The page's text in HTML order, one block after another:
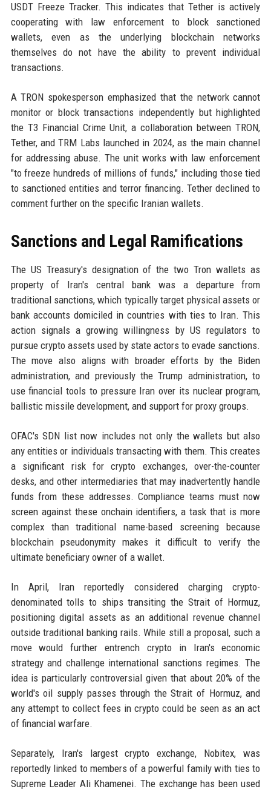
USDT Freeze Tracker. This indicates that Tether is actively
cooperating with law enforcement to block sanctioned
wallets, even as the underlying blockchain networks
themselves do not have the ability to prevent individual
transactions.
A TRON spokesperson emphasized that the network cannot
monitor or block transactions independently but highlighted
the T3 Financial Crime Unit, a collaboration between TRON,
Tether, and TRM Labs launched in 2024, as the main channel
for addressing abuse. The unit works with law enforcement
"to freeze hundreds of millions of funds," including those tied
to sanctioned entities and terror financing. Tether declined to
comment further on the specific Iranian wallets.
Sanctions and Legal Ramifications
The US Treasury's designation of the two Tron wallets as
property of Iran's central bank was a departure from
traditional sanctions, which typically target physical assets or
bank accounts domiciled in countries with ties to Iran. This
action signals a growing willingness by US regulators to
pursue crypto assets used by state actors to evade sanctions.
The move also aligns with broader efforts by the Biden
administration, and previously the Trump administration, to
use financial tools to pressure Iran over its nuclear program,
ballistic missile development, and support for proxy groups.
OFAC's SDN list now includes not only the wallets but also
any entities or individuals transacting with them. This creates
a significant risk for crypto exchanges, over-the-counter
desks, and other intermediaries that may inadvertently handle
funds from these addresses. Compliance teams must now
screen against these onchain identifiers, a task that is more
complex than traditional name-based screening because
blockchain pseudonymity makes it difficult to verify the
ultimate beneficiary owner of a wallet.
In April, Iran reportedly considered charging crypto-
denominated tolls to ships transiting the Strait of Hormuz,
positioning digital assets as an additional revenue channel
outside traditional banking rails. While still a proposal, such a
move would further entrench crypto in Iran's economic
strategy and challenge international sanctions regimes. The
idea is particularly controversial given that about 20% of the
world's oil supply passes through the Strait of Hormuz, and
any attempt to collect fees in crypto could be seen as an act
of financial warfare.
Separately, Iran's largest crypto exchange, Nobitex, was
reportedly linked to members of a powerful family with ties to
Supreme Leader Ali Khamenei. The exchange has been used